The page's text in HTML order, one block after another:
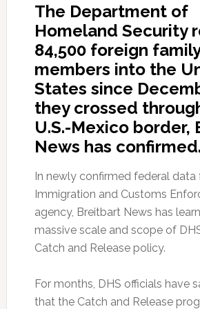
The Department of
Homeland Security
84,500 foreign family
members into the
States since
they crossed
U.S.-Mexico border,
News has confirmed.
In newly confirmed federal
Immigration and Customs
agency, Breitbart News has
massive scale and scope of
Catch and Release policy.
For months, DHS officials have
that the Catch and Release